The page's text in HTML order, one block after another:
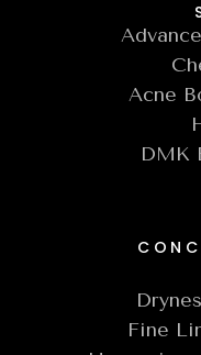
Acne
DMK
Fine